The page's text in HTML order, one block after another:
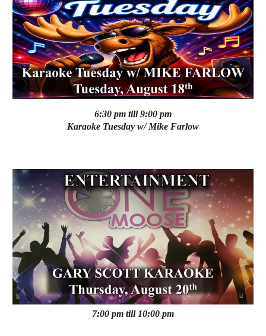
6:30 pm till 9:00 pm
Karaoke Tuesday w/ Mike Farlow
7:00 pm till 10:00 pm